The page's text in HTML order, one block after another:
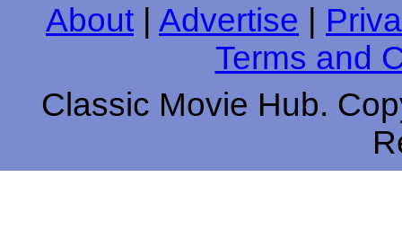
About | Advertise |
Terms and
Classic Movie Hub.